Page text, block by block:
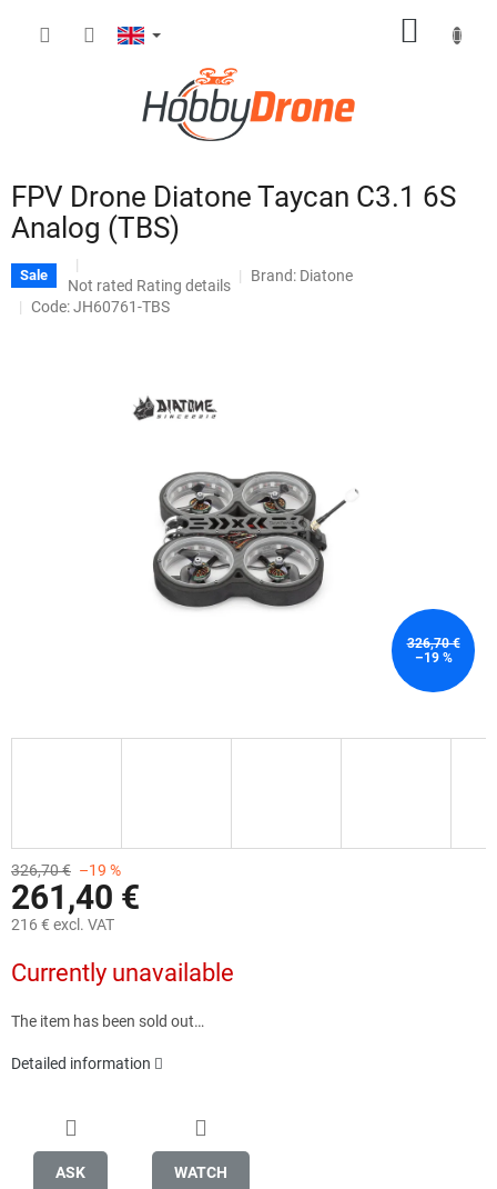
FPV Drone Diatone Taycan C3.1 6S
Analog (TBS)
Sale
The
average
Not rated Rating details
Brand: Diatone
Code: JH60761-TBS
326,70 €
–19 %
326,70 € –19 %
261,40 €
216 € excl. VAT
price:
Currently unavailable
The item has been sold out…
Detailed information
ASK WATCH